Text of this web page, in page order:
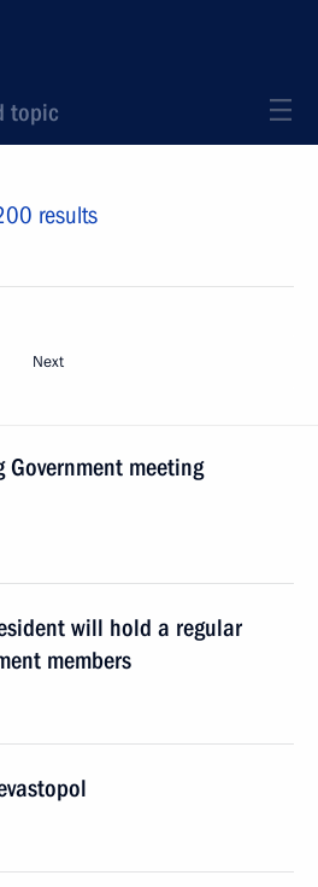
topic
results
Next
meeting
will hold a regular
members